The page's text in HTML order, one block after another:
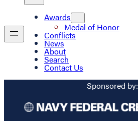
Awards
Medal of Honor
Conflicts
News
About
Search
Contact Us
Sponsored by: